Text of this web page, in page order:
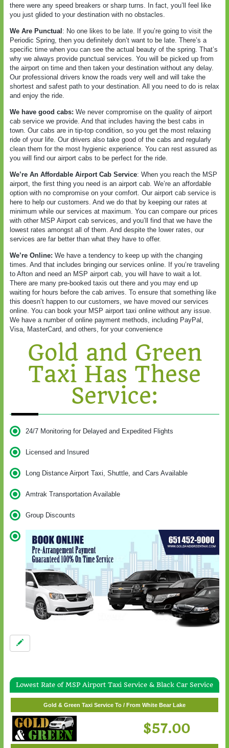
there were any speed breakers or sharp turns. In fact, you’ll feel like
you just glided to your destination with no obstacles.
We Are Punctual : No one likes to be late. If you’re going to visit the
Periodic Spring, then you definitely don’t want to be late. There’s a
specific time when you can see the actual beauty of the spring. That’s
why we always provide punctual services. You will be picked up from
the airport on time and then taken your destination without any delay.
Our professional drivers know the roads very well and will take the
shortest and safest path to your destination. All you need to do is relax
and enjoy the ride.
We have good cabs: We never compromise on the quality of airport
cab service we provide. And that includes having the best cabs in
town. Our cabs are in tip-top condition, so you get the most relaxing
ride of your life. Our drivers also take good of the cabs and regularly
clean them for the most hygienic experience. You can rest assured as
you will find our airport cabs to be perfect for the ride.
We’re An Affordable Airport Cab Service: When you reach the MSP
airport, the first thing you need is an airport cab. We’re an affordable
option with no compromise on your comfort. Our airport cab service is
here to help our customers. And we do that by keeping our rates at
minimum while our services at maximum. You can compare our prices
with other MSP Airport cab services, and you’ll find that we have the
lowest rates amongst all of them. And despite the lower rates, our
services are far better than what they have to offer.
We’re Online: We have a tendency to keep up with the changing
times. And that includes bringing our services online. If you’re traveling
to Afton and need an MSP airport cab, you will have to wait a lot.
There are many pre-booked taxis out there and you may end up
waiting for hours before the cab arrives. To ensure that something like
this doesn’t happen to our customers, we have moved our services
online. You can book your MSP airport taxi online without any issue.
We have a number of online payment methods, including PayPal,
Visa, MasterCard, and others, for your convenience
Gold and Green
Taxi Has These
Service:
24/7 Monitoring for Delayed and Expedited Flights
Licensed and Insured
Long Distance Airport Taxi, Shuttle, and Cars Available
Amtrak Transportation Available
Group Discounts
Lowest Rate of MSP Airport Taxi Service & Black Car Service
Gold & Green Taxi Service To / From Wayzata
$62.00
Gold & Green Taxi Service To / From White Bear Lake
$57.00